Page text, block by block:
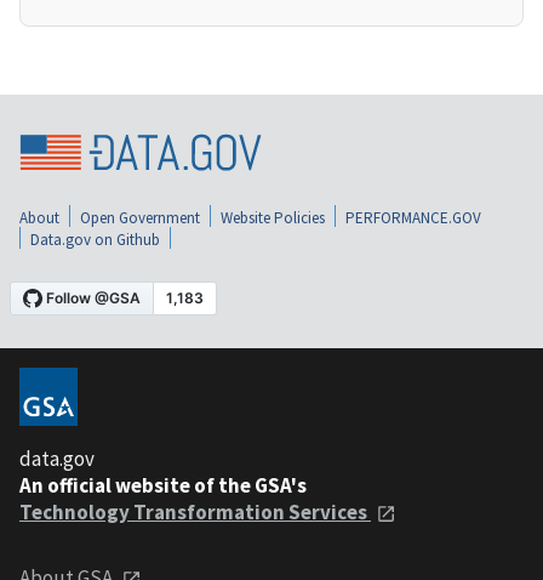
About Open Government Website Policies
PERFORMANCE.GOV
Data.gov on Github
data.gov
An official website of the GSA's
Technology Transformation Services